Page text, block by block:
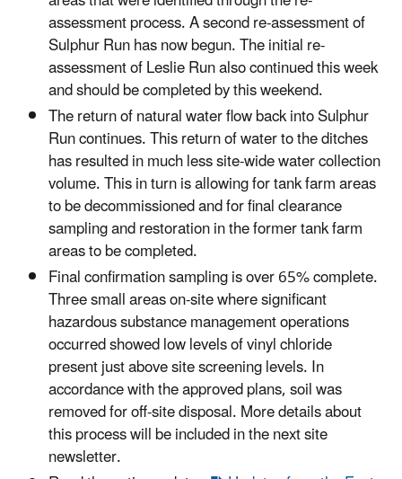
assessment process. A second re-assessment of
Sulphur Run has now begun. The initial re-
assessment of Leslie Run also continued this week
and should be completed by this weekend.
The return of natural water flow back into Sulphur
Run continues. This return of water to the ditches
has resulted in much less site-wide water collection
volume. This in turn is allowing for tank farm areas
to be decommissioned and for final clearance
sampling and restoration in the former tank farm
areas to be completed.
Final confirmation sampling is over 65% complete.
Three small areas on-site where significant
hazardous substance management operations
occurred showed low levels of vinyl chloride
present just above site screening levels. In
accordance with the approved plans, soil was
removed for off-site disposal. More details about
this process will be included in the next site
newsletter.